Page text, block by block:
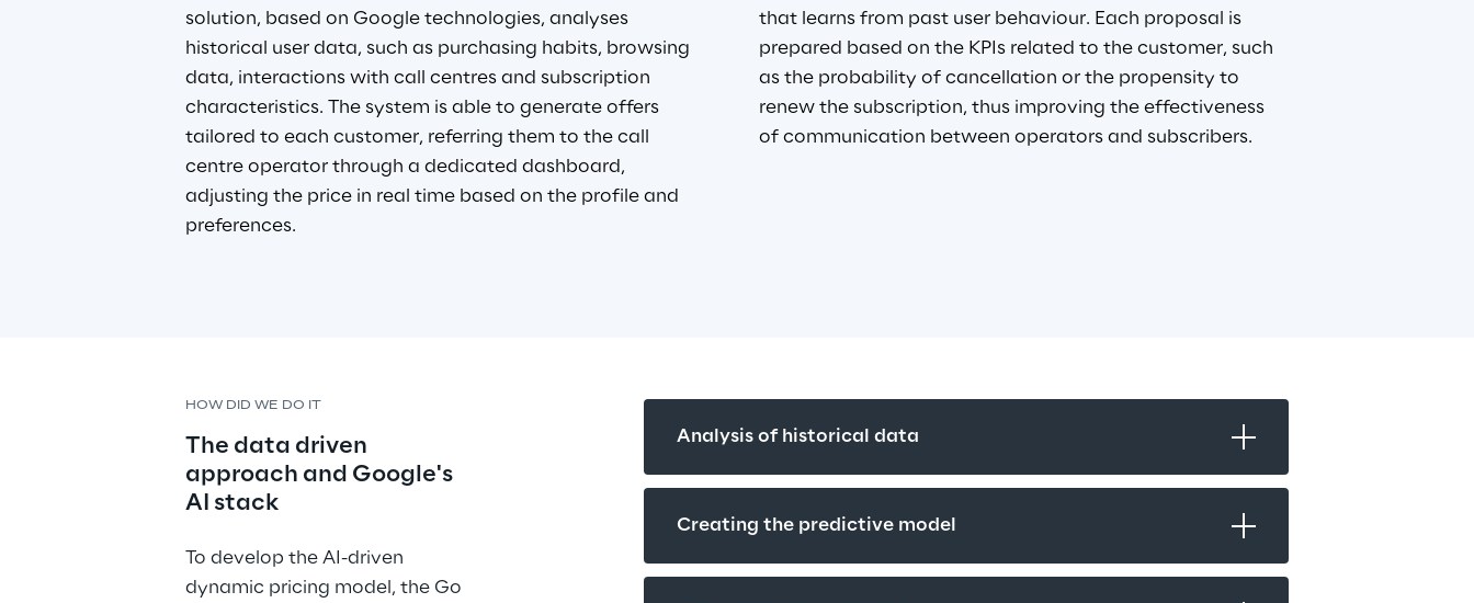
solution, based on Google technologies, analyses
historical user data, such as purchasing habits, browsing
data, interactions with call centres and subscription
characteristics. The system is able to generate offers
tailored to each customer, referring them to the call
centre operator through a dedicated dashboard,
adjusting the price in real time based on the profile and
preferences.
that learns from past user behaviour. Each proposal is
prepared based on the KPIs related to the customer, such
as the probability of cancellation or the propensity to
renew the subscription, thus improving the effectiveness
of communication between operators and subscribers.
HOW DID WE DO IT
The data driven
approach and Google's
AI stack
To develop the AI-driven
dynamic pricing model, the Go
Analysis of historical data
Creating the predictive model